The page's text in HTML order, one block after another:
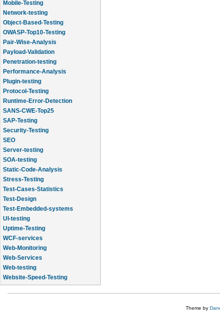
Network-testing
Object-Based-Testing
OWASP-Top10-Testing
Pair-Wise-Analysis
Payload-Validation
Penetration-testing
Performance-Analysis
Plugin-testing
Protocol-Testing
Runtime-Error-Detection
SANS-CWE-Top25
SAP-Testing
Security-Testing
SEO
Server-testing
SOA-testing
Static-Code-Analysis
Stress-Testing
Test-Cases-Statistics
Test-Design
Test-Embedded-systems
UI-testing
Uptime-Testing
WCF-services
Web-Monitoring
Web-Services
Web-testing
Website-Speed-Testing
API-testing
Application-Life-Cycle-Tracking
Theme by